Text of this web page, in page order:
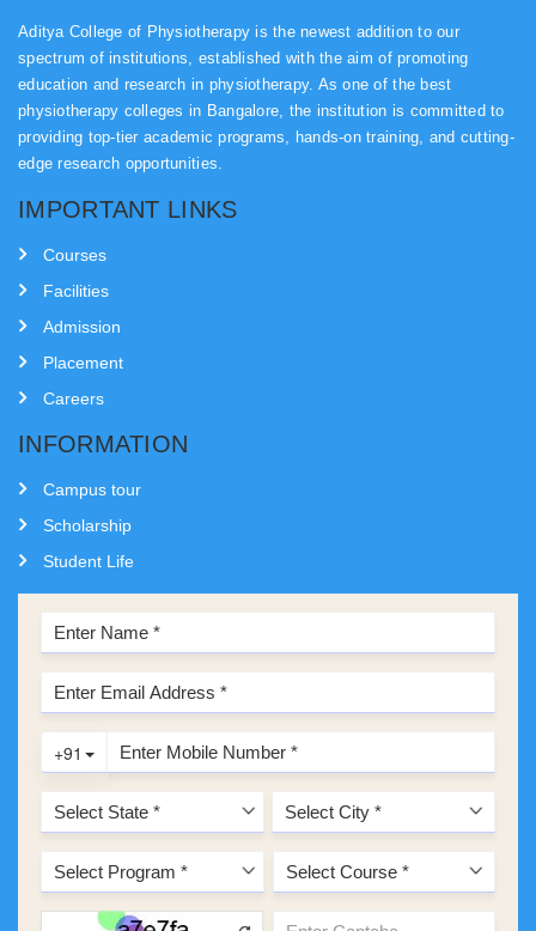
COMPUTER LAB
Aditya College of Physiotherapy is the newest addition to our
spectrum of institutions, established with the aim of promoting
education and research in physiotherapy. As one of the best
physiotherapy colleges in Bangalore, the institution is committed to
providing top-tier academic programs, hands-on training, and cutting-
edge research opportunities.
IMPORTANT LINKS
Courses
Facilities
Admission
Placement
Careers
INFORMATION
Campus tour
Scholarship
Student Life